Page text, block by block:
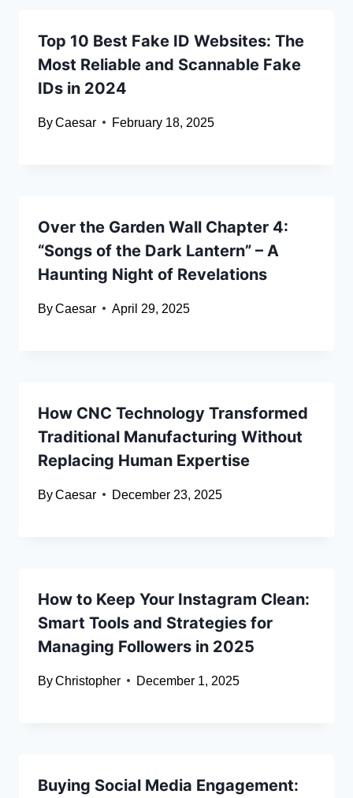
Top 10 Best Fake ID Websites: The
Most Reliable and Scannable Fake
IDs in 2024
ByCaesar February 18, 2025
Over the Garden Wall Chapter 4:
“Songs of the Dark Lantern” – A
Haunting Night of Revelations
ByCaesar April 29, 2025
How CNC Technology Transformed
Traditional Manufacturing Without
Replacing Human Expertise
ByCaesar December 23, 2025
How to Keep Your Instagram Clean:
Smart Tools and Strategies for
Managing Followers in 2025
ByChristopher December 1, 2025
Buying Social Media Engagement: